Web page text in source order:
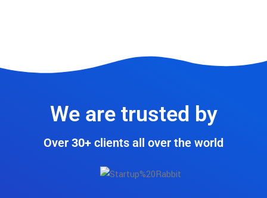
We are trusted by
Over 30+ clients all over the world